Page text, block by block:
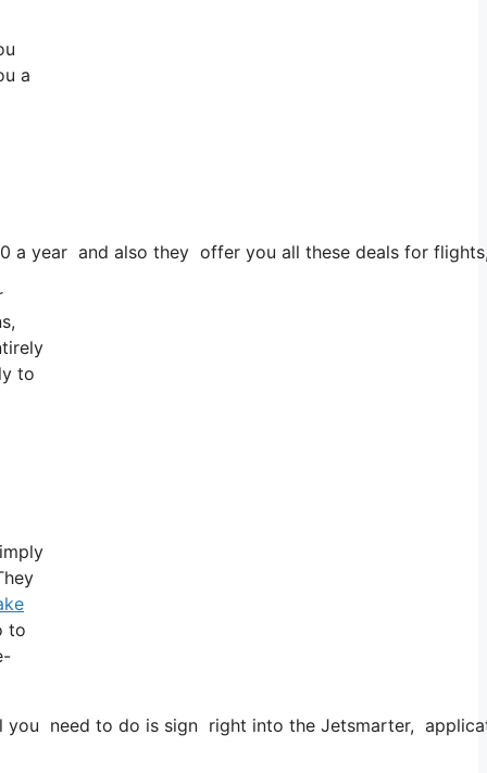
a
a year and also they offer you all these deals for
to
to
need to do is sign right into the Jetsmarter,